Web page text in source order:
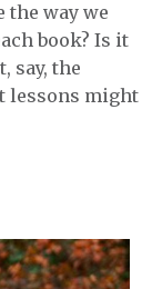
the way we
book? Is it
say, the
lessons might